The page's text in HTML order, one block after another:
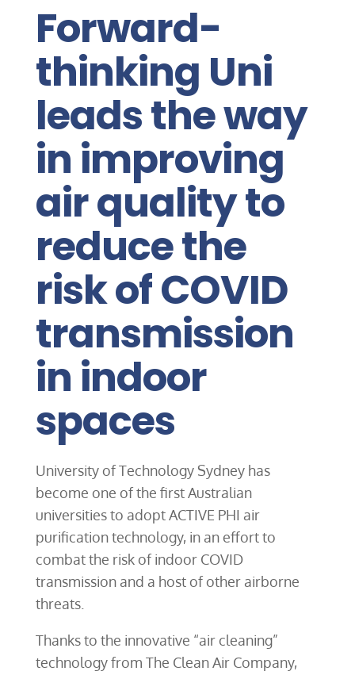
Forward-
thinking Uni
leads the way
in improving
air quality to
reduce the
risk of COVID
transmission
in indoor
spaces
University of Technology Sydney has
become one of the first Australian
universities to adopt ACTIVE PHI air
purification technology, in an effort to
combat the risk of indoor COVID
transmission and a host of other airborne
threats.
Thanks to the innovative “air cleaning”
technology from The Clean Air Company,